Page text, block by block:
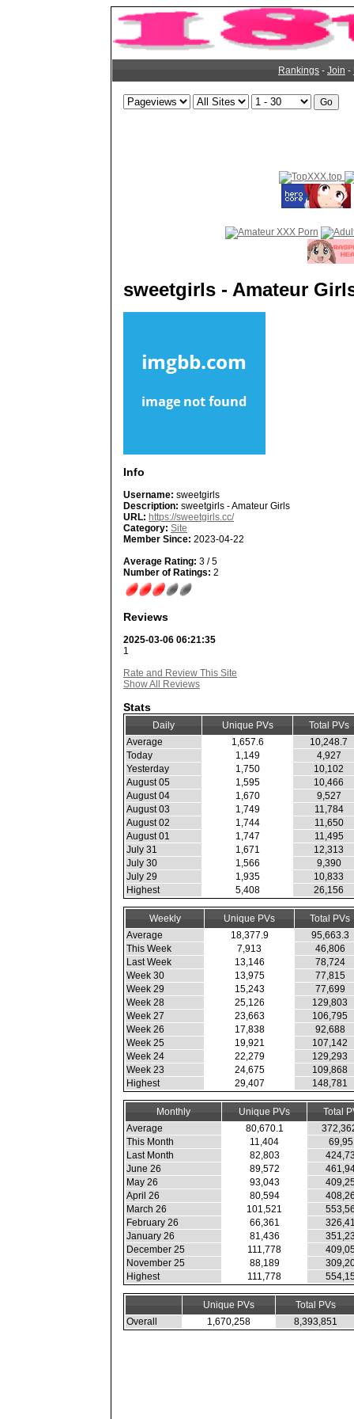
Rankings - Join -
sweetgirls - Amateur
Info
Username: sweetgirls
Description: sweetgirls - Amateur Girls
URL: https://sweetgirls.cc/
Category: Site
Member Since: 2023-04-22
Average Rating: 3 / 5
Number of Ratings: 2
Reviews
2025-03-06 06:21:35
1
Rate and Review This Site
Show All Reviews
Stats
Daily Unique PVs
Total PVs
Average
1,657.6
10,248.7
Today
1,149
4,927
Yesterday
1,750
10,102
August 05
1,595
10,466
August 04
1,670
9,527
August 03
1,749
11,784
August 02
1,744
11,650
August 01
1,747
11,495
July 31
1,671
12,313
July 30
1,566
9,390
July 29
1,935
10,833
Highest
5,408 26,156
Weekly Unique PVs
Total PVs
Average
18,377.9
95,663.3
This Week
7,913
46,806
Last Week
13,146
78,724
Week 30
13,975
77,815
Week 29
15,243
77,699
Week 28
25,126
129,803
Week 27
23,663
106,795
Week 26
17,838
92,688
Week 25
19,921
107,142
Week 24
22,279
129,293
Week 23
24,675
109,868
Highest
29,407 148,781
Monthly Unique PVs
Total
Average
80,670.1
This Month
11,404
Last Month
82,803
June 26
89,572
May 26
93,043
April 26
80,594
March 26
101,521
February 26
66,361
January 26
81,436
December 25
111,778
November 25
88,189
Highest
111,778
Unique PVs
Total PVs
Overall
1,670,258 8,393,851